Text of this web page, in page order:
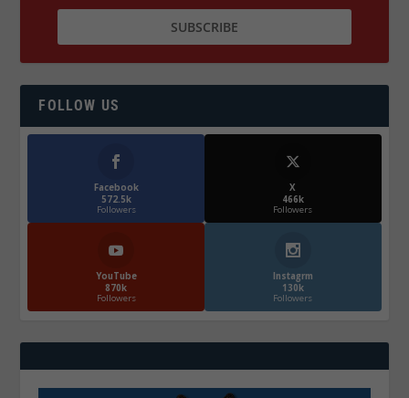
FOLLOW US
Facebook
572.5k
Followers
X
466k
Followers
YouTube
870k
Followers
Instagrm
130k
Followers